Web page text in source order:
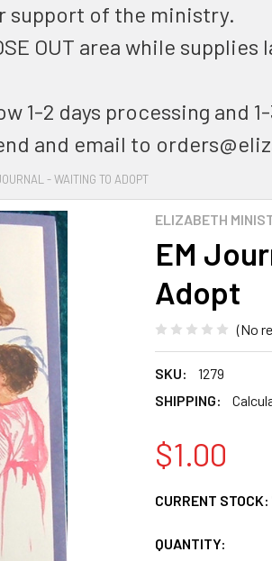
support of the ministry.
OUT area while supplies
1-2 days processing and
and email to
- WAITING TO ADOPT
ELIZABETH
EM
Adopt
(No
SKU:
1279
SHIPPING:
$1.00
CURRENT STOCK:
QUANTITY: